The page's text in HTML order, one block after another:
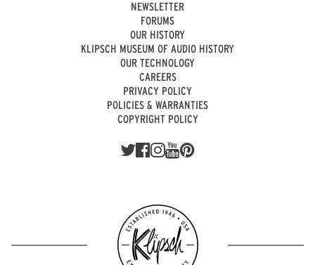
NEWSLETTER
FORUMS
OUR HISTORY
KLIPSCH MUSEUM OF AUDIO HISTORY
OUR TECHNOLOGY
CAREERS
PRIVACY POLICY
POLICIES & WARRANTIES
COPYRIGHT POLICY